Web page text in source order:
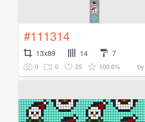
#111314
13x89 14 7
0 0 25 100.0% by